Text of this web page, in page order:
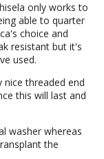
only works to
able to quarter
choice and
resistant but it's
used.
nice threaded end
this will last and
washer whereas
the